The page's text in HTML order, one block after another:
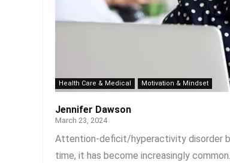
Health Care & Medical Motivation & Mindset
Jennifer Dawson
March 23, 2024
Attention-deficit/hyperactivity disorder
time, it has become increasingly